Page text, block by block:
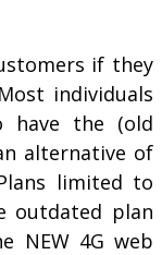
if they
individuals
have the (old
alternative of
limited to
outdated plan
NEW 4G web